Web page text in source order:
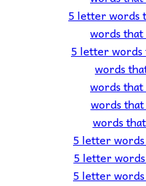
5 letter words
words
5 letter
words
words
words
words
5 letter
5 letter
5 letter